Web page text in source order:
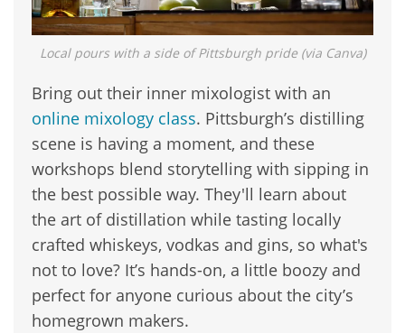
Local pours with a side of Pittsburgh pride (via Canva)
Bring out their inner mixologist with an
online mixology class. Pittsburgh’s distilling
scene is having a moment, and these
workshops blend storytelling with sipping in
the best possible way. They'll learn about
the art of distillation while tasting locally
crafted whiskeys, vodkas and gins, so what's
not to love? It’s hands-on, a little boozy and
perfect for anyone curious about the city’s
homegrown makers.